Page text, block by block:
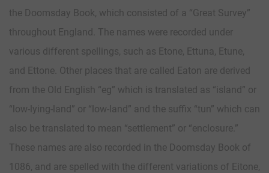
the Doomsday Book, which consisted of a “Great Survey”
throughout England. The names were recorded under
various different spellings, such as Etone, Ettuna, Etune,
and Ettone. Other places that are called Eaton are derived
from the Old English “eg” which is translated as “island” or
“low-lying-land” or “low-land” and the suffix “tun” which can
also be translated to mean “settlement” or “enclosure.”
These names are also recorded in the Doomsday Book of
1086, and are spelled with the different variations of Eitone,